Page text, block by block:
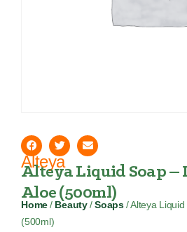
Alteya
Alteya Liquid Soap –
Aloe (500ml)
Home / Beauty / Soaps / Alteya
(500ml)